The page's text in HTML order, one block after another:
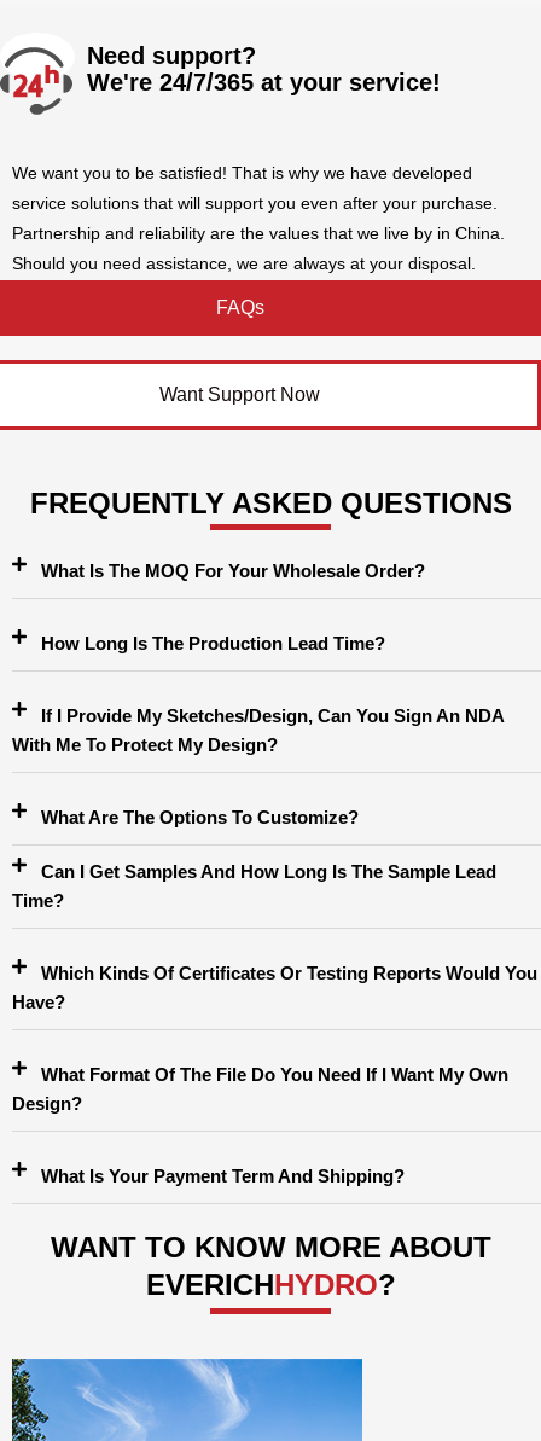
Need support?
We're 24/7/365 at your service!
We want you to be satisfied! That is why we have developed
service solutions that will support you even after your purchase.
Partnership and reliability are the values that we live by in China.
Should you need assistance, we are always at your disposal.
FAQs
Want Support Now
FREQUENTLY ASKED QUESTIONS
What Is The MOQ For Your Wholesale Order?
How Long Is The Production Lead Time?
If I Provide My Sketches/design, Can You Sign An NDA
With Me To Protect My Design?
What Are The Options To Customize?
Can I Get Samples And How Long Is The Sample Lead
Time?
Which Kinds Of Certificates Or Testing Reports Would You
Have?
What Format Of The File Do You Need If I Want My Own
Design?
What Is Your Payment Term And Shipping?
WANT TO KNOW MORE ABOUT
EVERICHHYDRO?